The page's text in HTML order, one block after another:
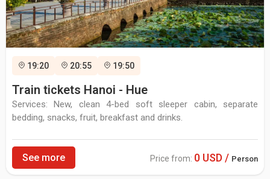
19:20 20:55 19:50
Train tickets Hanoi - Hue
Services: New, clean 4-bed soft sleeper cabin, separate
bedding, snacks, fruit, breakfast and drinks.
See more Price from: 0 USD / Person